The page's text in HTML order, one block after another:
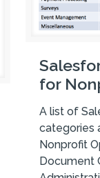
for
A list of
categories
Nonprofit
Document